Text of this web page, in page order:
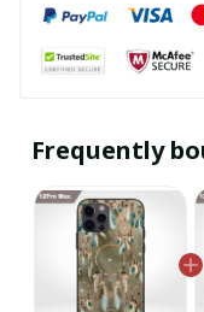
Frequently